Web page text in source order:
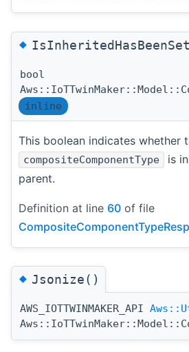
◆
bool
inline
This boolean indicates whether
compositeComponentType
is
parent.
Definition at line 60 of file
◆Jsonize()
AWS_IOTTWINMAKER_API